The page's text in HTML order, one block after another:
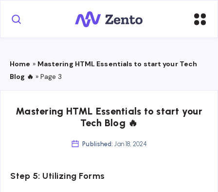
Home » Mastering HTML Essentials to start your Tech
Blog 🔥 » Page 3
Mastering HTML Essentials to start your
Tech Blog 🔥
Published: Jan 18, 2024
Step 5: Utilizing Forms